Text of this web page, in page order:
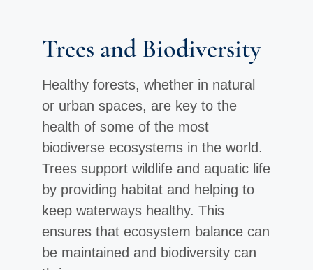
Trees and Biodiversity
Healthy forests, whether in natural
or urban spaces, are key to the
health of some of the most
biodiverse ecosystems in the world.
Trees support wildlife and aquatic life
by providing habitat and helping to
keep waterways healthy. This
ensures that ecosystem balance can
be maintained and biodiversity can